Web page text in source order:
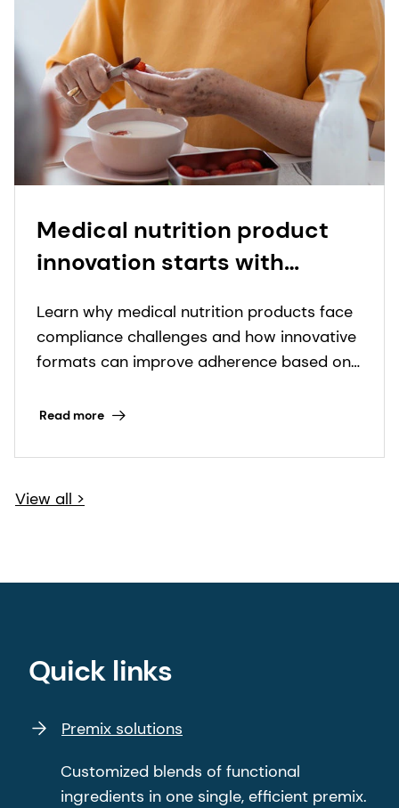
Medical nutrition product
innovation starts with
to real-world needs in
nutritional care
Learn why medical nutrition products face
compliance challenges and how innovative
formats can improve adherence based on
Read more
View all >
Quick links
Premix solutions
Customized blends of functional
ingredients in one single, efficient premix.